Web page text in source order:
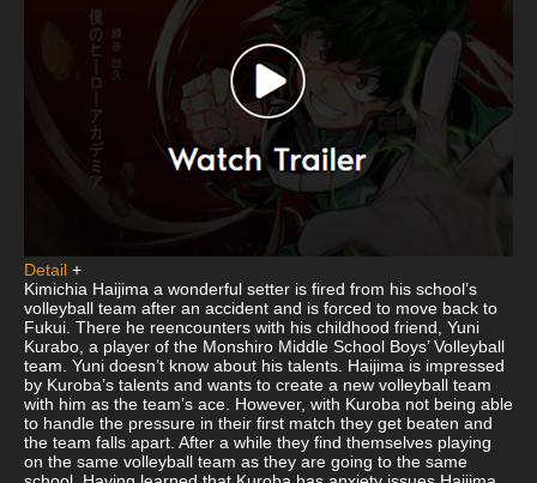
Detail +
Kimichia Haijima a wonderful setter is fired from his school’s
volleyball team after an accident and is forced to move back to
Fukui. There he reencounters with his childhood friend, Yuni
Kurabo, a player of the Monshiro Middle School Boys’ Volleyball
team. Yuni doesn’t know about his talents. Haijima is impressed
by Kuroba’s talents and wants to create a new volleyball team
with him as the team’s ace. However, with Kuroba not being able
to handle the pressure in their first match they get beaten and
the team falls apart. After a while they find themselves playing
on the same volleyball team as they are going to the same